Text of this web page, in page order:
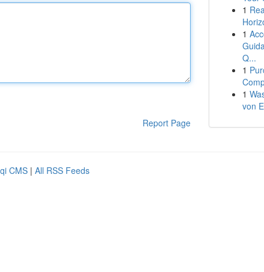
Report Page
1
1
Q...
1
1
von
CMS | All RSS Feeds